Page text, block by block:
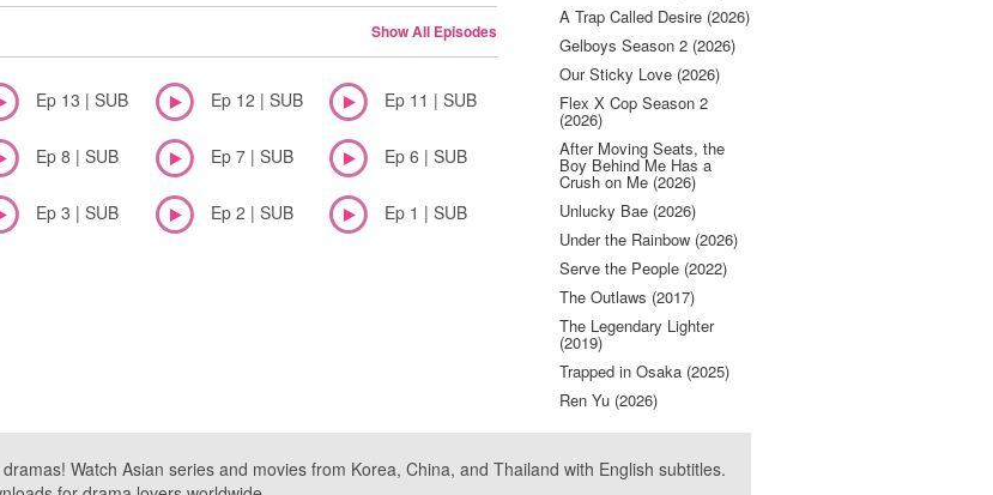
Show All Episodes
Ep 13 | SUB Ep 12 | SUB Ep 11 | SUB
Ep 8 | SUB Ep 7 | SUB Ep 6 | SUB
Ep 3 | SUB Ep 2 | SUB Ep 1 | SUB
A Trap Called Desire (2026)
Gelboys Season 2 (2026)
Our Sticky Love (2026)
Flex X Cop Season 2
(2026)
After Moving Seats, the
Boy Behind Me Has a
Crush on Me (2026)
Unlucky Bae (2026)
Under the Rainbow (2026)
Serve the People (2022)
The Outlaws (2017)
The Legendary Lighter
(2019)
Trapped in Osaka (2025)
Ren Yu (2026)
Watch Asian series and movies from Korea, China, and Thailand with English subtitles.